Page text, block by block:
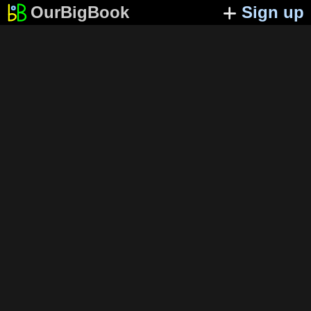
OurBigBook Sign up